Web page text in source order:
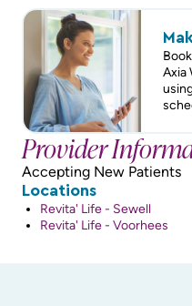
Axia
Provider
Accepting New Patients
Locations
Revita' Life - Sewell
Revita' Life - Voorhees